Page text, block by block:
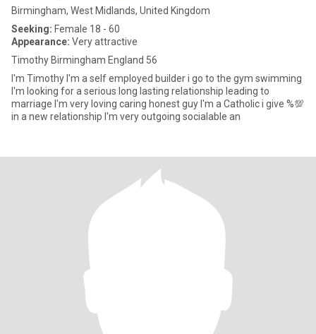
Birmingham, West Midlands, United Kingdom
Seeking: Female 18 - 60
Appearance: Very attractive
Timothy Birmingham England 56
I'm Timothy I'm a self employed builder i go to the gym swimming
I'm looking for a serious long lasting relationship leading to
marriage I'm very loving caring honest guy I'm a Catholic i give %💯
in a new relationship I'm very outgoing socialable an